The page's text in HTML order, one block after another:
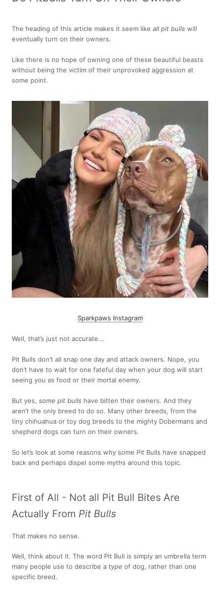
The heading of this article makes it seem like all pit bulls will
eventually turn on their owners.
Like there is no hope of owning one of these beautiful beasts
without being the victim of their unprovoked aggression at
some point.
Sparkpaws Instagram
Well, that’s just not accurate...
Pit Bulls don’t all snap one day and attack owners. Nope, you
don’t have to wait for one fateful day when your dog will start
seeing you as food or their mortal enemy.
But yes, some pit bulls have bitten their owners. And they
aren’t the only breed to do so. Many other breeds, from the
tiny chihuahua or toy dog breeds to the mighty Dobermans and
shepherd dogs can turn on their owners.
So let’s look at some reasons why some Pit Bulls have snapped
back and perhaps dispel some myths around this topic.
First of All - Not all Pit Bull Bites Are
Actually From Pit Bulls
That makes no sense.
Well, think about it. The word Pit Bull is simply an umbrella term
many people use to describe a type of dog, rather than one
specific breed.